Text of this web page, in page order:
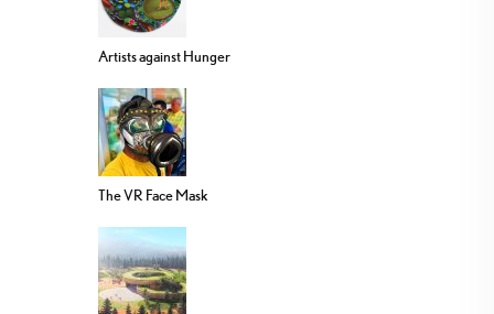
Artists against Hunger
The VR Face Mask